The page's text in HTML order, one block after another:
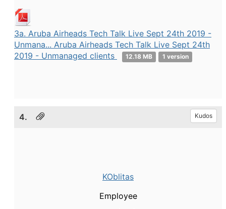
3a. Aruba Airheads Tech Talk Live Sept 24th 2019 -
Unmana... Aruba Airheads Tech Talk Live Sept 24th
2019 - Unmanaged clients
12.18 MB 1 version
4. Kudos
KOblitas
Employee